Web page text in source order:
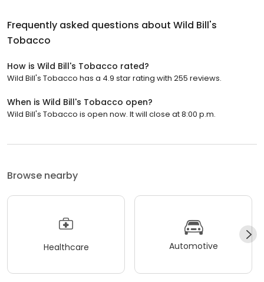
Frequently asked questions about Wild Bill's
Tobacco
How is Wild Bill's Tobacco rated?
Wild Bill's Tobacco has a 4.9 star rating with 255 reviews.
When is Wild Bill's Tobacco open?
Wild Bill's Tobacco is open now. It will close at 8:00 p.m.
Browse nearby
Healthcare Automotive